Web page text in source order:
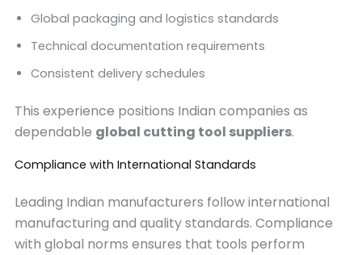
Global packaging and logistics standards
Technical documentation requirements
Consistent delivery schedules
This experience positions Indian companies as
dependable global cutting tool suppliers.
Compliance with International Standards
Leading Indian manufacturers follow international
manufacturing and quality standards. Compliance
with global norms ensures that tools perform